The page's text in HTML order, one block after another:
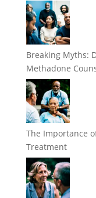
Breaking Myths:
Methadone
The Importance
Treatment